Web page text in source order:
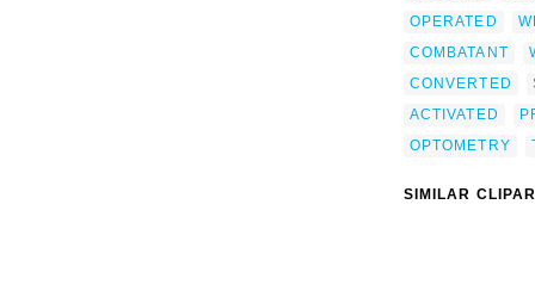
OPERATED
COMBATANT
CONVERTED
ACTIVATED
OPTOMETRY
SIMILAR